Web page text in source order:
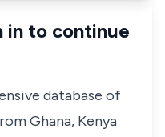
in to continue
database of
Ghana, Kenya